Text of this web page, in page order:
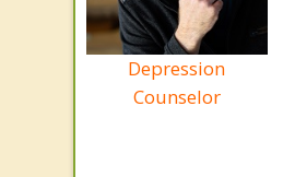
Depression
Counselor